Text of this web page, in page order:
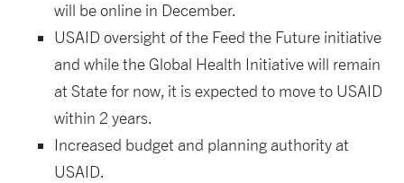
will be online in December.
USAID oversight of the Feed the Future initiative
and while the Global Health Initiative will remain
at State for now, it is expected to move to USAID
within 2 years.
Increased budget and planning authority at
USAID.